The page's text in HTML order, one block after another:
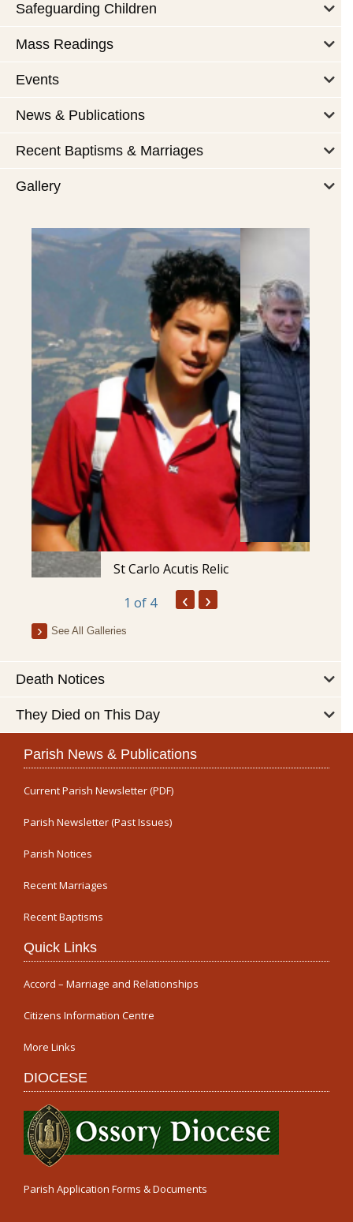
Safeguarding Children
Mass Readings
Events
News & Publications
Recent Baptisms & Marriages
Gallery
St Carlo Acutis Relic
1 of 4 ‹ ›
See All Galleries
Death Notices
They Died on This Day
Parish News & Publications
Current Parish Newsletter (PDF)
Parish Newsletter (Past Issues)
Parish Notices
Recent Marriages
Recent Baptisms
Quick Links
Accord – Marriage and Relationships
Citizens Information Centre
More Links
DIOCESE
Parish Application Forms & Documents